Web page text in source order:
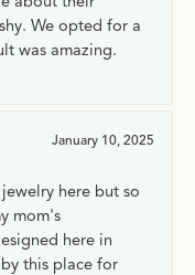
We opted for a
was amazing.
January 10, 2025
here but so
mom's
here in
this place for